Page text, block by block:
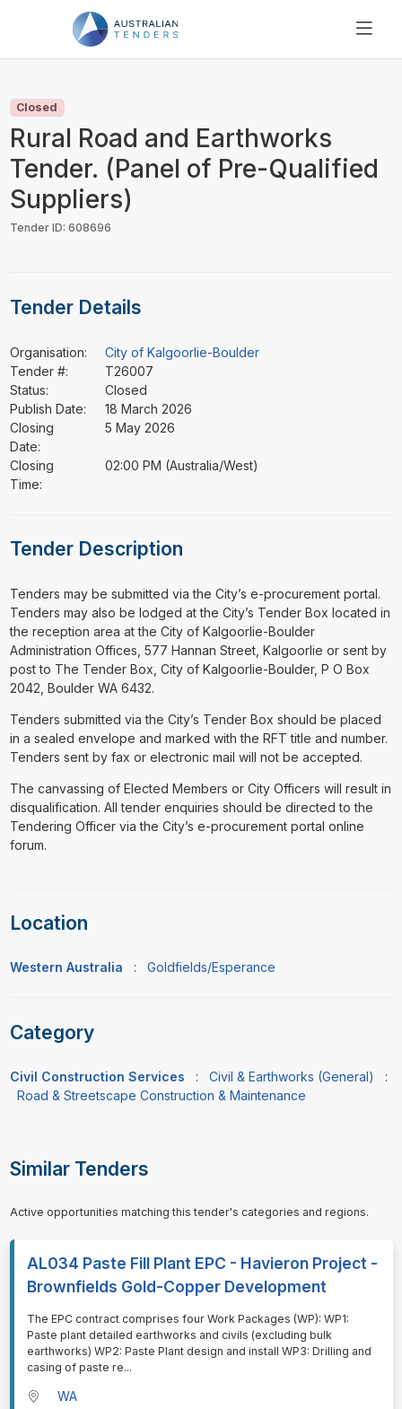
PRICING
RESOURCES
SUPPORT
Closed
Rural Road and Earthworks
Tender. (Panel of Pre-Qualified
Suppliers)
Tender ID: 608696
Tender Details
Organisation:
City of Kalgoorlie-Boulder
Tender #:
T26007
Status:
Closed
Publish Date:
18 March 2026
Closing
Date:
5 May 2026
Closing
Time:
02:00 PM (Australia/West)
Tender Description
⁠⁠⁠Tenders may be submitted via the City’s e-procurement portal.
Tenders may also be lodged at the City’s Tender Box located in
the reception area at the City of Kalgoorlie-Boulder
Administration Offices, 577 Hannan Street, Kalgoorlie or sent by
post to The Tender Box, City of Kalgoorlie-Boulder, P O Box
2042, Boulder WA 6432.
Tenders submitted via the City’s Tender Box should be placed
in a sealed envelope and marked with the RFT title and number.
Tenders sent by fax or electronic mail will not be accepted.
The canvassing of Elected Members or City Officers will result in
disqualification. All tender enquiries should be directed to the
Tendering Officer via the City’s e-procurement portal online
forum.
Location
Western Australia : Goldfields/Esperance
Category
Civil Construction Services : Civil & Earthworks (General) :
Road & Streetscape Construction & Maintenance
Similar Tenders
Active opportunities matching this tender's categories and regions.
AL034 Paste Fill Plant EPC - Havieron Project -
Brownfields Gold-Copper Development
⁠⁠⁠The EPC contract comprises four Work Packages (WP): WP1:
Paste plant detailed earthworks and civils (excluding bulk
earthworks) WP2: Paste Plant design and install WP3: Drilling and
casing of paste re...
WA